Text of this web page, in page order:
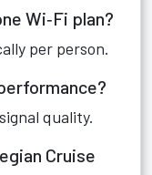
Wi‑Fi plan?
per person.
quality.
Cruise